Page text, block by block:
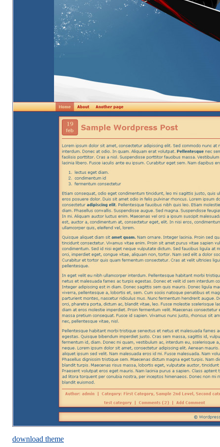
download theme